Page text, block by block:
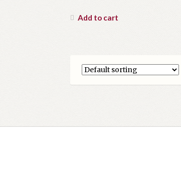
was:
price
Add to cart